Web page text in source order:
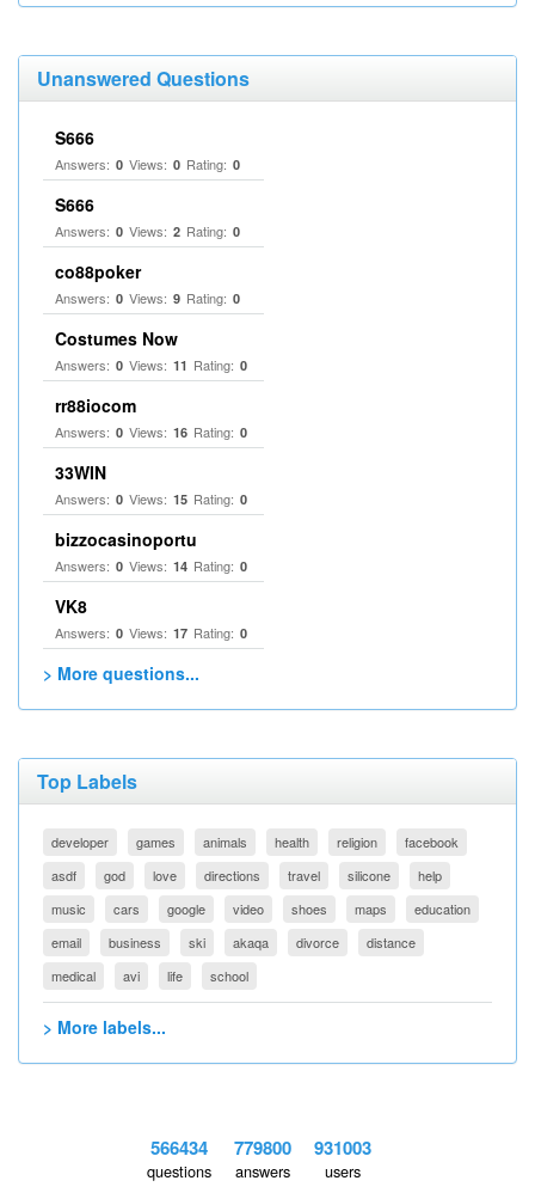
Unanswered Questions
S666
Answers: 0 Views: 0 Rating: 0
S666
Answers: 0 Views: 2 Rating: 0
co88poker
Answers: 0 Views: 9 Rating: 0
Costumes Now
Answers: 0 Views: 11 Rating: 0
rr88iocom
Answers: 0 Views: 16 Rating: 0
33WIN
Answers: 0 Views: 15 Rating: 0
bizzocasinoportu
Answers: 0 Views: 14 Rating: 0
VK8
Answers: 0 Views: 17 Rating: 0
> More questions...
Top Labels
developer games animals health religion
facebook
asdf
god love directions travel silicone
help
music
cars google video shoes maps
education
email
business ski akaqa divorce
distance
medical
avi life school
> More labels...
566434
questions
779800
answers
931003
users